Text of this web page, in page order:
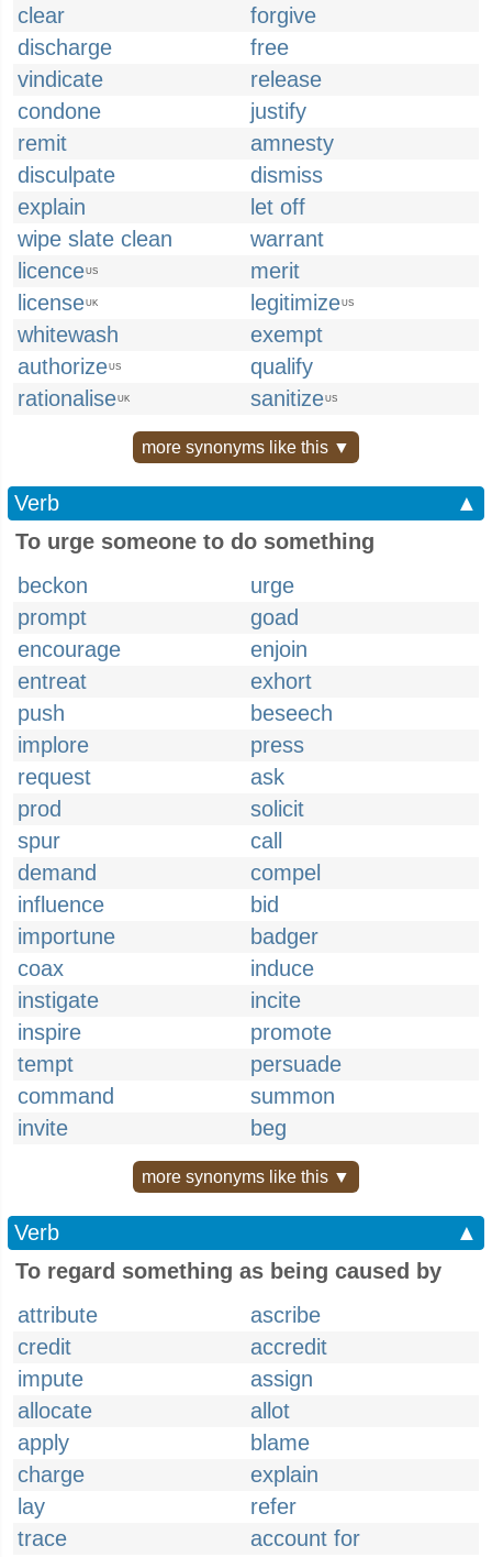
clear
forgive
discharge
free
vindicate
release
condone
justify
remit
amnesty
disculpate
dismiss
explain
let off
wipe slate clean
warrant
licenceUS
merit
licenseUK legitimizeUS
whitewash
exempt
authorizeUS
qualify
rationaliseUK sanitizeUS
more synonyms like this ▼
Verb
▲
To urge someone to do something
beckon
urge
prompt
goad
encourage
enjoin
entreat
exhort
push
beseech
implore
press
request
ask
prod
solicit
spur
call
demand
compel
influence
bid
importune
badger
coax
induce
instigate
incite
inspire
promote
tempt
persuade
command
summon
invite
beg
more synonyms like this ▼
Verb
▲
To regard something as being caused by
attribute
ascribe
credit
accredit
impute
assign
allocate
allot
apply
blame
charge
explain
lay
refer
trace
account for